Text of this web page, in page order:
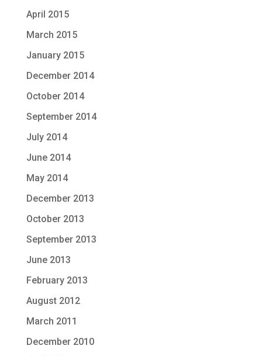
April 2015
March 2015
January 2015
December 2014
October 2014
September 2014
July 2014
June 2014
May 2014
December 2013
October 2013
September 2013
June 2013
February 2013
August 2012
March 2011
December 2010